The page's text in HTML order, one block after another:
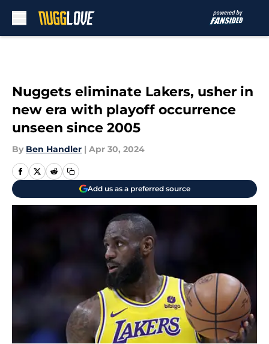
Nuggets eliminate Lakers, usher in
new era with playoff occurrence
unseen since 2005
By Ben Handler | Apr 30, 2024
Add us as a preferred source